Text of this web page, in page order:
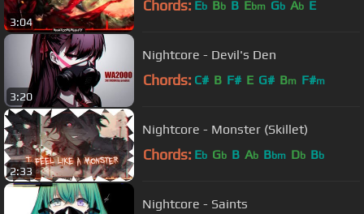
3:04
Chords: Eb Bb B Ebm Gb Ab E
3:20
Nightcore - Devil's Den
Chords: C# B F# E G# Bm F#m
2:33
Nightcore - Monster (Skillet)
Chords: Eb Gb B Ab Bbm Db Bb
Nightcore - Saints